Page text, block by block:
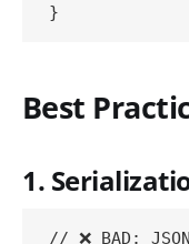
Best
1.
// ❌ BAD: